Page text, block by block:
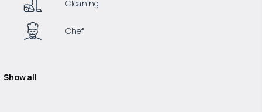
Cleaning
Chef
Show all